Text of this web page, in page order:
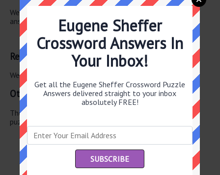
We have found 1 other crossword clues with the same
answer.
Explanation
Related Answers
We have found 0 other crossword answers for this clue.
Other May 25 2026 Puzzle Clues
There are a total of 126 clues in May 25 2026 crossword
puzzle.
Sweet sandwich
Animated figure
Automaton for short
Society newbies
Eugene Sheffer
Crossword Answers In
Your Inbox!
Get all the Eugene Sheffer Crossword Puzzle
Answers delivered straight to your inbox
absolutely FREE!